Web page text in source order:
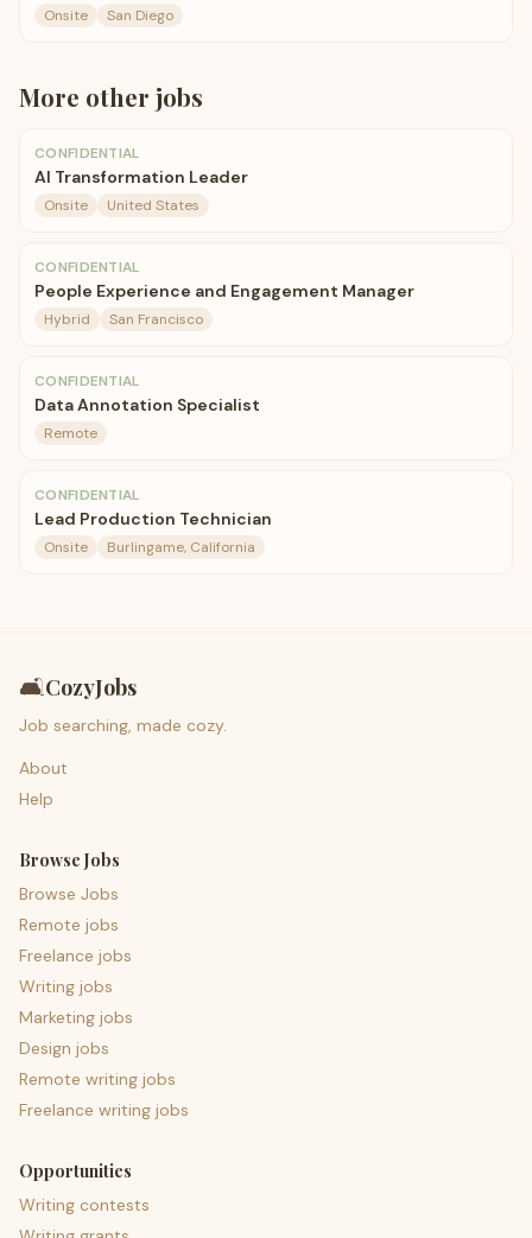
Onsite San Diego
More other jobs
CONFIDENTIAL
AI Transformation Leader
Onsite United States
CONFIDENTIAL
People Experience and Engagement Manager
Hybrid San Francisco
CONFIDENTIAL
Data Annotation Specialist
Remote
CONFIDENTIAL
Lead Production Technician
Onsite Burlingame, California
🛋️CozyJobs
Job searching, made cozy.
About
Help
Browse Jobs
Browse Jobs
Remote jobs
Freelance jobs
Writing jobs
Marketing jobs
Design jobs
Remote writing jobs
Freelance writing jobs
Opportunities
Writing contests